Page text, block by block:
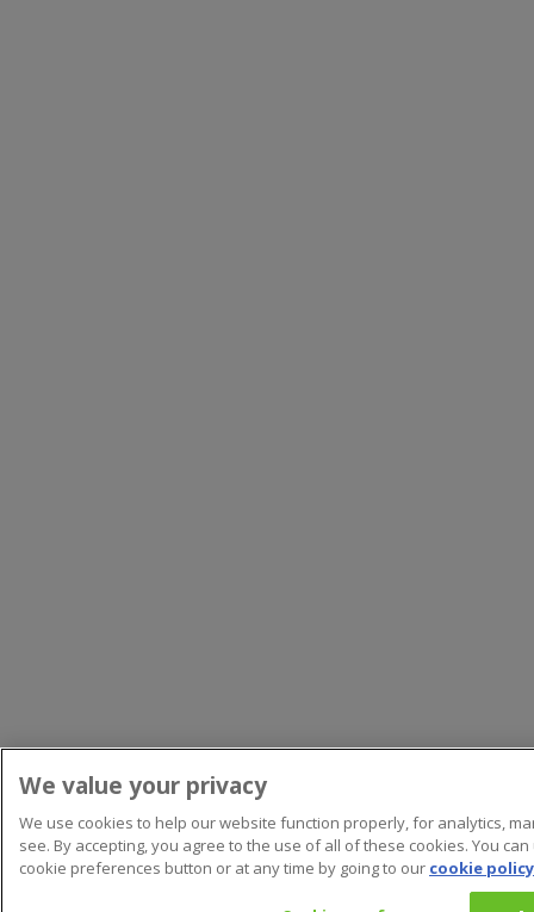
We value your privacy
We use cookies to help our website function properly, for analytics,
see. By accepting, you agree to the use of all of these cookies. You
cookie preferences button or at any time by going to our cookie